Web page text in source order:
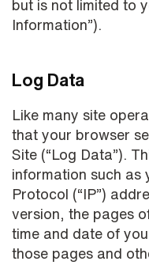
but is not limited to
Information”).
Log Data
Like many site
that your browser
Site (“Log Data”).
information such as
Protocol (“IP”)
version, the pages
time and date of
those pages and